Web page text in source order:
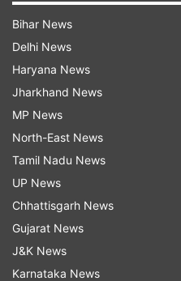
Bihar News
Delhi News
Haryana News
Jharkhand News
MP News
North-East News
Tamil Nadu News
UP News
Chhattisgarh News
Gujarat News
J&K News
Karnataka News